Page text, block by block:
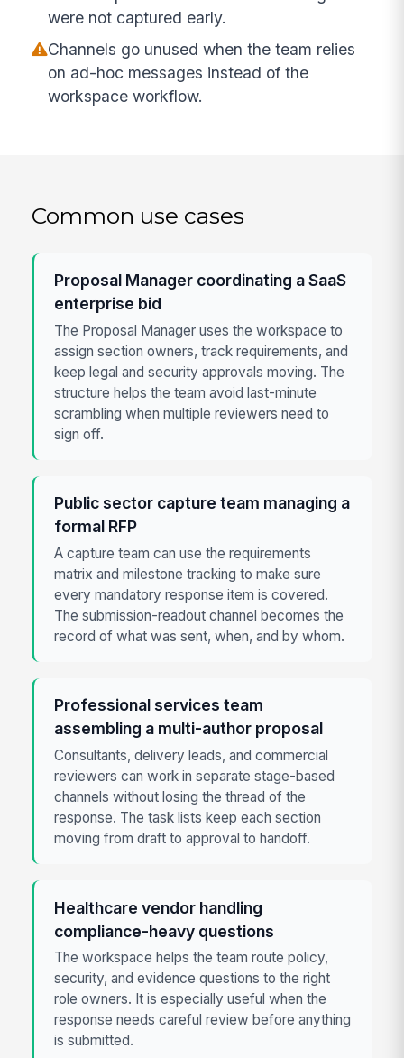
were not captured early.
Channels go unused when the team relies
on ad-hoc messages instead of the
workspace workflow.
Common use cases
Proposal Manager coordinating a SaaS
enterprise bid
The Proposal Manager uses the workspace to
assign section owners, track requirements, and
keep legal and security approvals moving. The
structure helps the team avoid last-minute
scrambling when multiple reviewers need to
sign off.
Public sector capture team managing a
formal RFP
A capture team can use the requirements
matrix and milestone tracking to make sure
every mandatory response item is covered.
The submission-readout channel becomes the
record of what was sent, when, and by whom.
Professional services team
assembling a multi-author proposal
Consultants, delivery leads, and commercial
reviewers can work in separate stage-based
channels without losing the thread of the
response. The task lists keep each section
moving from draft to approval to handoff.
Healthcare vendor handling
compliance-heavy questions
The workspace helps the team route policy,
security, and evidence questions to the right
role owners. It is especially useful when the
response needs careful review before anything
is submitted.